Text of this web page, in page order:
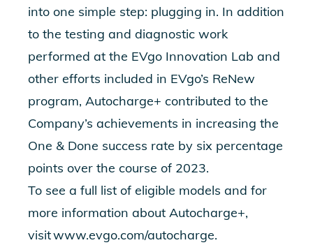
into one simple step: plugging in. In addition
to the testing and diagnostic work
performed at the EVgo Innovation Lab and
other efforts included in EVgo’s ReNew
program, Autocharge+ contributed to the
Company’s achievements in increasing the
One & Done success rate by six percentage
points over the course of 2023.
To see a full list of eligible models and for
more information about Autocharge+,
visitwww.evgo.com/autocharge.